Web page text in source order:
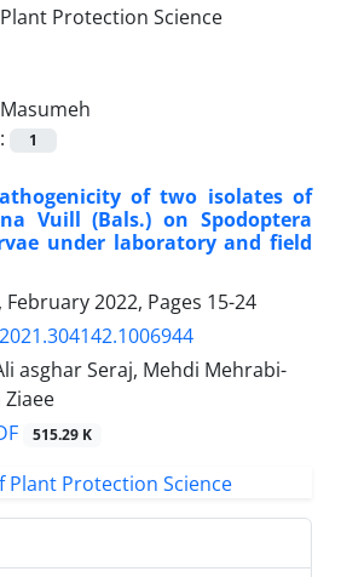
1
of two isolates of
Vuill (Bals.) on Spodoptera
under laboratory and field
2022, Pages 15-24
asghar Seraj, Mehdi Mehrabi-
515.29 K